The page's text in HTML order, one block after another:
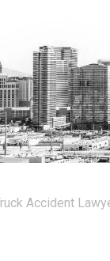
Accident